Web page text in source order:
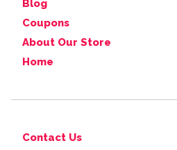
Blog
Coupons
About Our Store
Home
Contact Us